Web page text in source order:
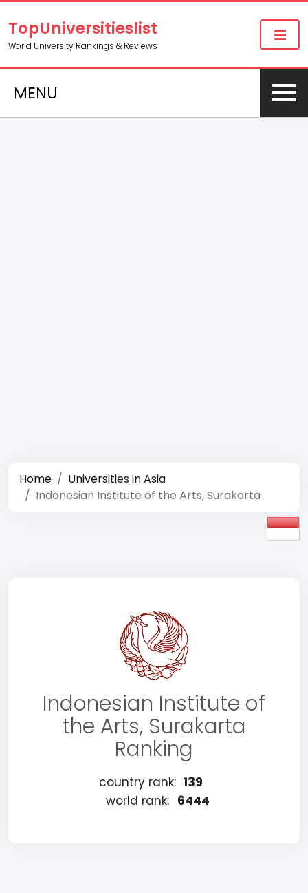
TopUniversitieslist
World University Rankings & Reviews
MENU
Home
Universities in Asia
Indonesian Institute of the Arts, Surakarta
Indonesian Institute of
the Arts, Surakarta
Ranking
country rank: 139
world rank: 6444